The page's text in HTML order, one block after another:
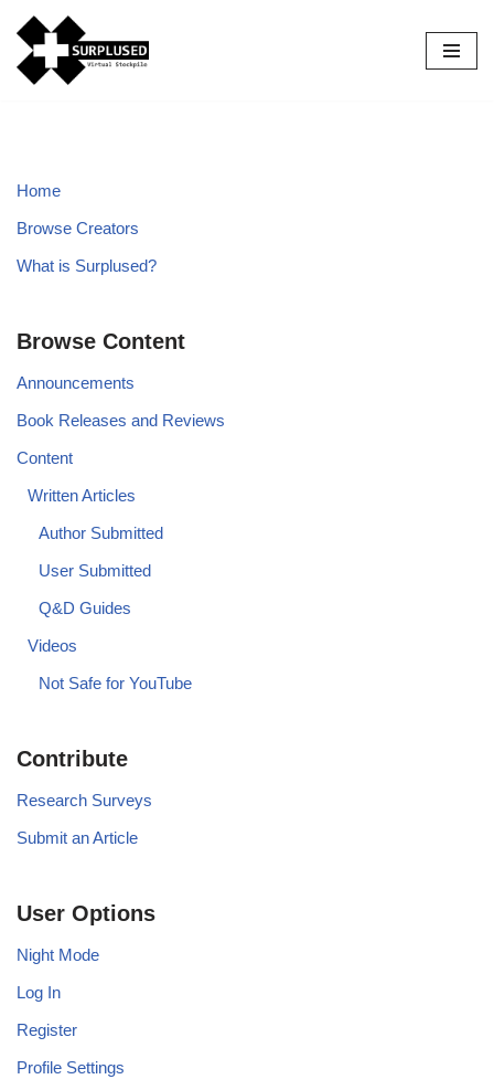
Skip
to
Home
Browse Creators
What is Surplused?
Browse Content
Announcements
Book Releases and Reviews
Content
Written Articles
Author Submitted
User Submitted
Q&D Guides
Videos
Not Safe for YouTube
Contribute
Research Surveys
Submit an Article
User Options
Night Mode
Log In
Register
Profile Settings